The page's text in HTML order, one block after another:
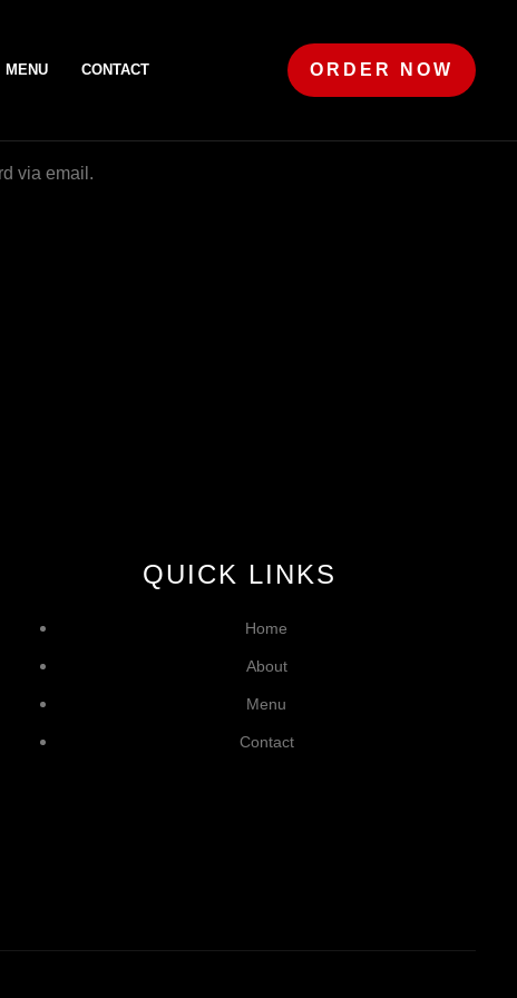
MENU CONTACT ORDER NOW
via email.
QUICK LINKS
Home
About
Menu
Contact